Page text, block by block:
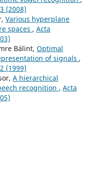
(2008)
Various hyperplane
spaces , Acta
Bálint, Optimal
of signals ,
(1999)
A hierarchical
recognition , Acta